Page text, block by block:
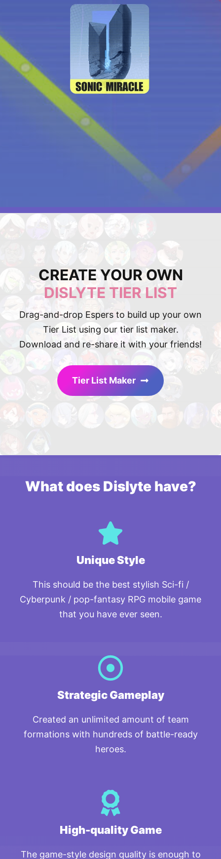
CREATE YOUR OWN
DISLYTE TIER LIST
Drag-and-drop Espers to build up your own
Tier List using our tier list maker.
Download and re-share it with your friends!
Tier List Maker
What does Dislyte have?
Unique Style
This should be the best stylish Sci-fi /
Cyberpunk / pop-fantasy RPG mobile game
that you have ever seen.
Strategic Gameplay
Created an unlimited amount of team
formations with hundreds of battle-ready
heroes.
High-quality Game
The game-style design quality is enough to